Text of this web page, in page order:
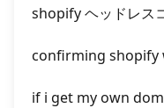
shopify ヘッドレス
confirming shopify
if i get my own